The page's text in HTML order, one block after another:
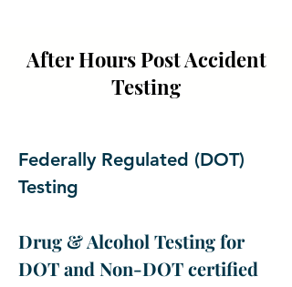
After Hours Post Accident
Testing
Federally Regulated (DOT)
Testing
Drug & Alcohol Testing for
DOT and Non-DOT certified